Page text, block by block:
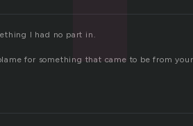
I had no part in.
for something that came to be from